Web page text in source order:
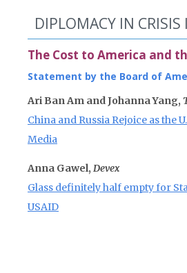
DIPLOMACY IN CRISIS
The Cost to America and
Statement by the Board of
Ari Ban Am and Johanna Yang,
China and Russia Rejoice as the
Media
Anna Gawel, Devex
Glass definitely half empty for
USAID